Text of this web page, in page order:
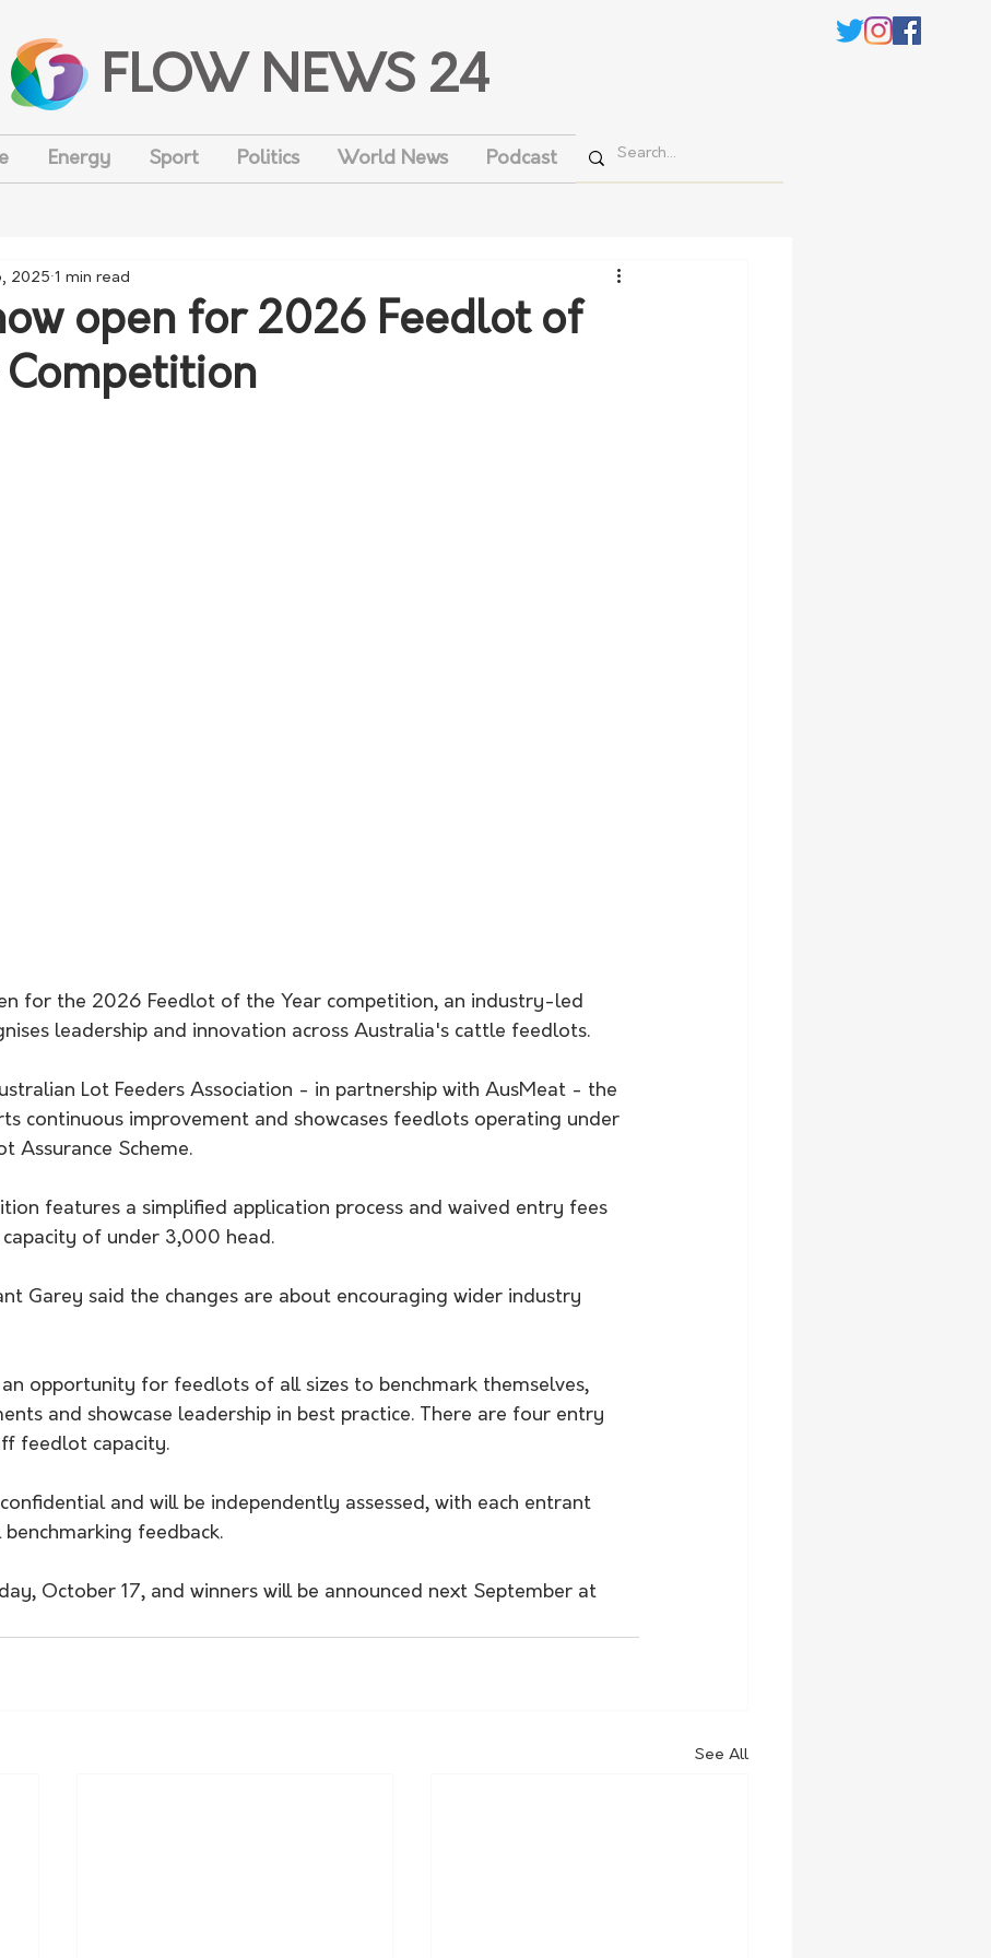
FLOW NEWS 24
Energy Sport Politics World News Podcast
open for 2026 Feedlot of
Competition
2025 1 min read
for the 2026 Feedlot of the Year competition, an industry-led
leadership and innovation across Australia's cattle feedlots.
Lot Feeders Association - in partnership with AusMeat - the
continuous improvement and showcases feedlots operating under
Assurance Scheme.
features a simplified application process and waived entry fees
of under 3,000 head.
Garey said the changes are about encouraging wider industry
opportunity for feedlots of all sizes to benchmark themselves,
and showcase leadership in best practice. There are four entry
feedlot capacity.
and will be independently assessed, with each entrant
feedback.
October 17, and winners will be announced next September at
See All